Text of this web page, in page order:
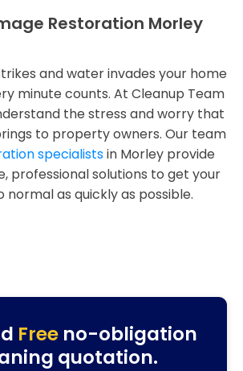
Restoration Morley
and water invades your home
minute counts. At Cleanup Team
the stress and worry that
to property owners. Our team
specialistsin Morley provide
professional solutions to get your
normal as quickly as possible.
Freeno-obligation
quotation.